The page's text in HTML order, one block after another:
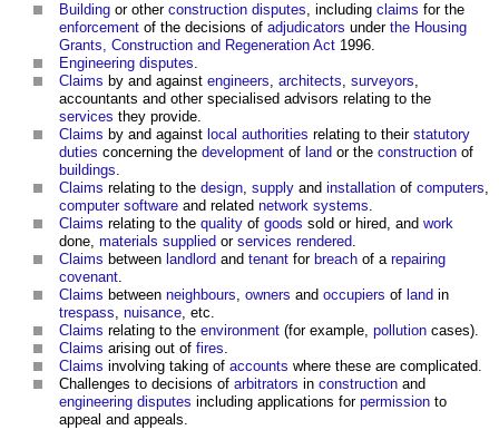
Building or other construction disputes, including claims for the
enforcement of the decisions of adjudicators under the Housing
Grants, Construction and Regeneration Act 1996.
Engineering disputes.
Claims by and against engineers, architects, surveyors,
accountants and other specialised advisors relating to the
services they provide.
Claims by and against local authorities relating to their statutory
duties concerning the development of land or the construction of
buildings.
Claims relating to the design, supply and installation of computers,
computer software and related network systems.
Claims relating to the quality of goods sold or hired, and work
done, materials supplied or services rendered.
Claims between landlord and tenant for breach of a repairing
covenant.
Claims between neighbours, owners and occupiers of land in
trespass, nuisance, etc.
Claims relating to the environment (for example, pollution cases).
Claims arising out of fires.
Claims involving taking of accounts where these are complicated.
Challenges to decisions of arbitrators in construction and
engineering disputes including applications for permission to
appeal and appeals.